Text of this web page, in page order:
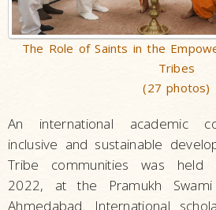
The Role of Saints in the
Tribes
(27 photos)
An international academic
inclusive and sustainable
Tribe communities was
2022, at the Pramukh
Ahmedabad. International